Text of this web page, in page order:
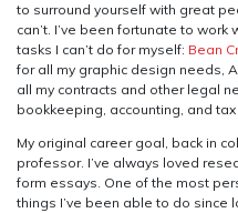
to surround yourself with great
can’t. I’ve been fortunate to
tasks I can’t do for myself: Bean
for all my graphic design needs,
all my contracts and other legal
bookkeeping, accounting, and
My original career goal, back in
professor. I’ve always loved
form essays. One of the most
things I’ve been able to do since